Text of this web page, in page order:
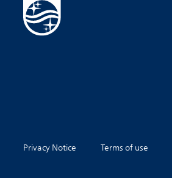
Privacy Notice Terms of use